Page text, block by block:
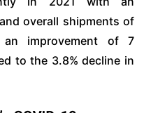
overall shipments of
improvement of 7
to the 3.8% decline in